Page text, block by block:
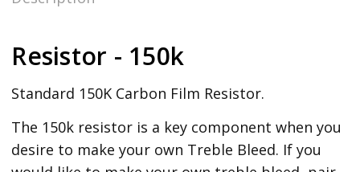
Resistor - 150k
Standard 150K Carbon Film Resistor.
The 150k resistor is a key component when you
desire to make your own Treble Bleed. If you